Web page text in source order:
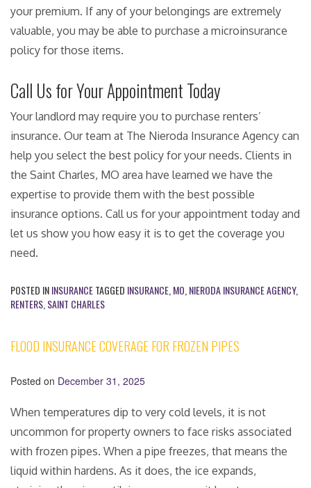
your premium. If any of your belongings are extremely
valuable, you may be able to purchase a microinsurance
policy for those items.
Call Us for Your Appointment Today
Your landlord may require you to purchase renters’
insurance. Our team at The Nieroda Insurance Agency can
help you select the best policy for your needs. Clients in
the Saint Charles, MO area have learned we have the
expertise to provide them with the best possible
insurance options. Call us for your appointment today and
let us show you how easy it is to get the coverage you
need.
POSTED ININSURANCETAGGED INSURANCE MO NIERODA INSURANCE AGENCY,
RENTERS SAINT CHARLES
FLOOD INSURANCE COVERAGE FOR FROZEN PIPES
Posted on December 31, 2025
When temperatures dip to very cold levels, it is not
uncommon for property owners to face risks associated
with frozen pipes. When a pipe freezes, that means the
liquid within hardens. As it does, the ice expands,